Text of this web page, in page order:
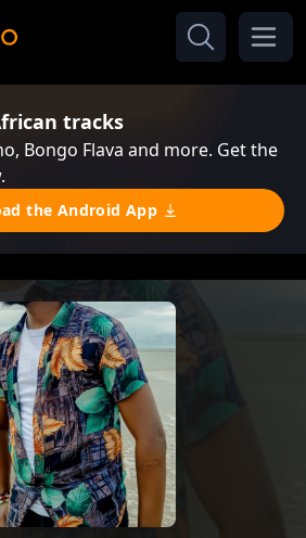
tracks
Bongo Flava and more. Get the
the Android App